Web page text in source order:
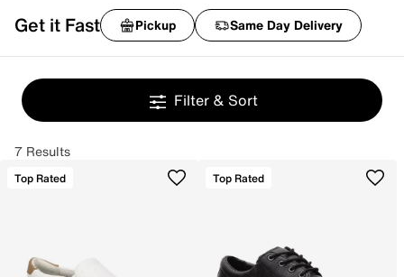
Get it Fast Pickup Same Day Delivery
Filter & Sort
7 Results
Top Rated Top Rated